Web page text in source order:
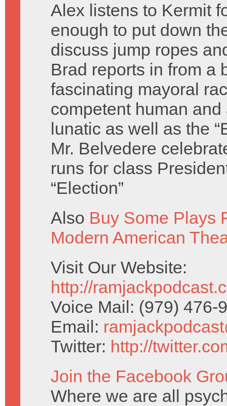
Alex listens to Kermit
enough to put down
discuss jump ropes
Brad reports in from a
fascinating mayoral
competent human and
lunatic as well as the
Mr. Belvedere
runs for class
“Election”
Also Buy Some Plays
Modern American
Visit Our Website:
http://
Voice Mail: (979) 476-
Email:
Twitter: http://
Join the Facebook
Where we are all